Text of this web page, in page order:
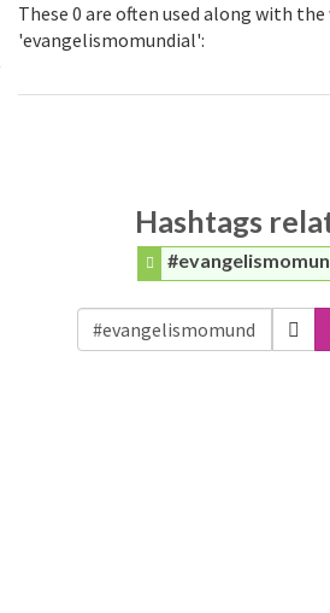
These 0 are often used along with the
'evangelismomundial':
Hashtags